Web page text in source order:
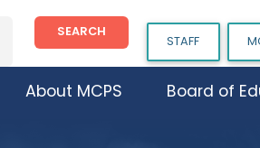
SEARCH
STAFF
About MCPS Board of